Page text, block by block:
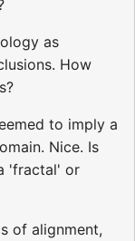
as
How
to imply a
Nice. Is
'fractal' or
of alignment,